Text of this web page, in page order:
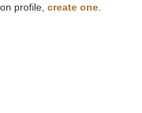
profile,create one.